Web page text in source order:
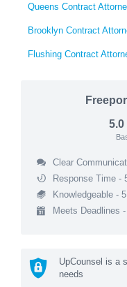
Queens Contract
Brooklyn Contract
Flushing Contract
5.0
Clear
Response Time -
Knowledgeable -
Meets Deadlines
UpCounsel is a
needs